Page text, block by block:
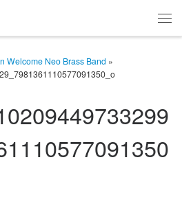
Welcome Neo Brass Band »